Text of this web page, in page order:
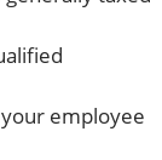
employee